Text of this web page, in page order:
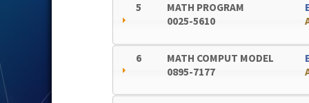
5
MATH PROGRAM
0025-5610
6
MATH COMPUT MODEL
0895-7177